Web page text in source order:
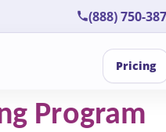
(888) 750-
Pricing
Program